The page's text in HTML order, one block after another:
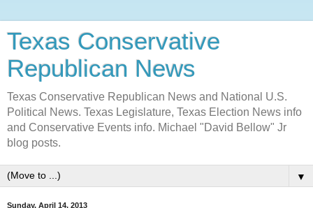
Texas Conservative
Republican News
Texas Conservative Republican News and National U.S.
Political News. Texas Legislature, Texas Election News info
and Conservative Events info. Michael "David Bellow" Jr
blog posts.
▼
Sunday, April 14, 2013